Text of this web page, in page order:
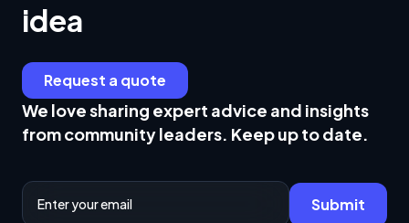
idea
Request a quote
We love sharing expert advice and insights
from community leaders. Keep up to date.
Email Address
Submit